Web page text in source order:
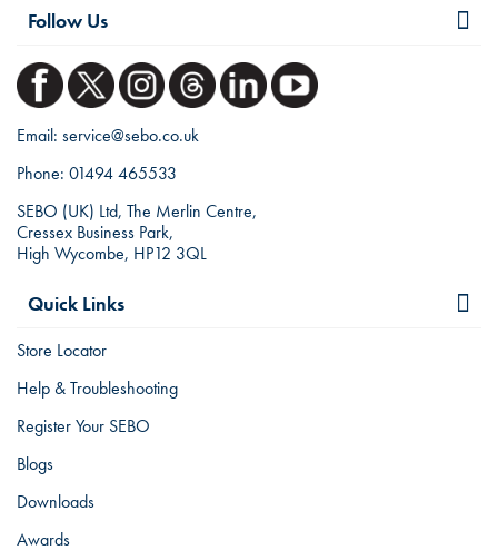
Follow Us
Email: service@sebo.co.uk
Phone: 01494 465533
SEBO (UK) Ltd, The Merlin Centre,
Cressex Business Park,
High Wycombe, HP12 3QL
Quick Links
Store Locator
Help & Troubleshooting
Register Your SEBO
Blogs
Downloads
Awards